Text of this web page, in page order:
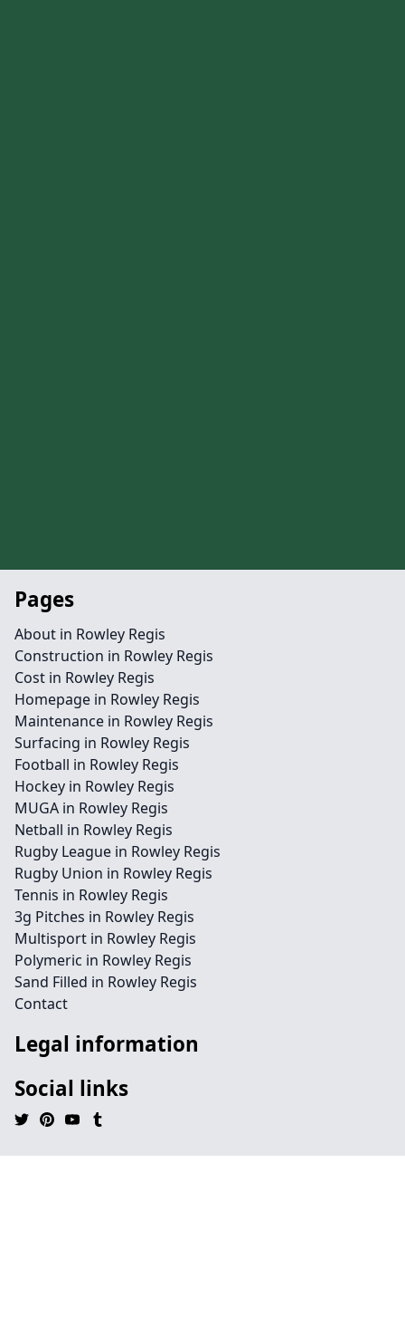
Pages
About in Rowley Regis
Construction in Rowley Regis
Cost in Rowley Regis
Homepage in Rowley Regis
Maintenance in Rowley Regis
Surfacing in Rowley Regis
Football in Rowley Regis
Hockey in Rowley Regis
MUGA in Rowley Regis
Netball in Rowley Regis
Rugby League in Rowley Regis
Rugby Union in Rowley Regis
Tennis in Rowley Regis
3g Pitches in Rowley Regis
Multisport in Rowley Regis
Polymeric in Rowley Regis
Sand Filled in Rowley Regis
Contact
Legal information
Social links